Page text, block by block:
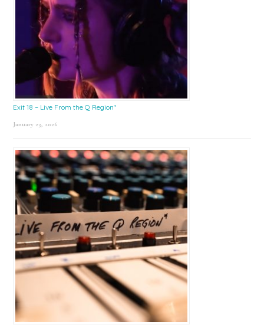
Exit 18 – Live From the Q Region*
January 23, 2026